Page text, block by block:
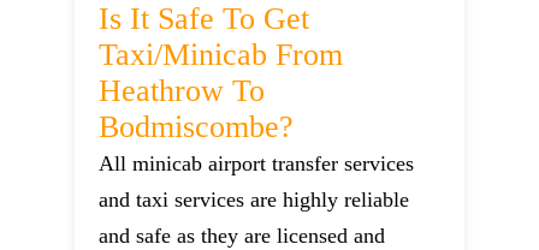
Is It Safe To Get
Taxi/minicab From
Heathrow To
Bodmiscombe?
All minicab airport transfer services
and taxi services are highly reliable
and safe as they are licensed and